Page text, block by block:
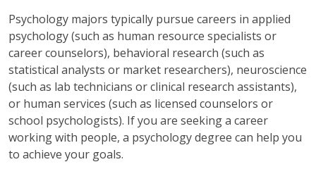
Psychology majors typically pursue careers in applied
psychology (such as human resource specialists or
career counselors), behavioral research (such as
statistical analysts or market researchers), neuroscience
(such as lab technicians or clinical research assistants),
or human services (such as licensed counselors or
school psychologists). If you are seeking a career
working with people, a psychology degree can help you
to achieve your goals.